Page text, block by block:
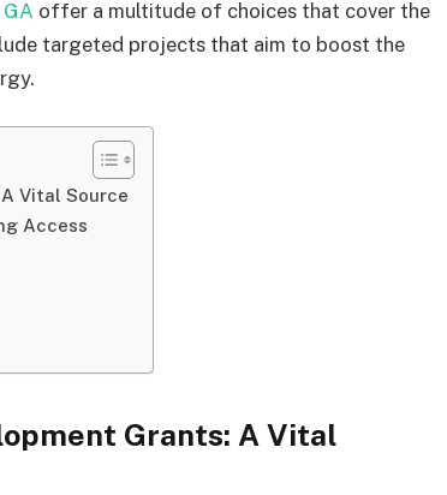
offer a multitude of choices that cover the
targeted projects that aim to boost the
Vital Source
Access
Grants: A Vital